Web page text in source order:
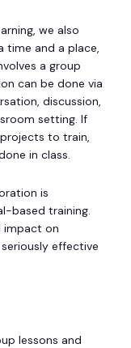
we also
time and a place,
a group
can be done via
discussion,
setting. If
to train,
in class.
is
based training.
impact on
effective
lessons and